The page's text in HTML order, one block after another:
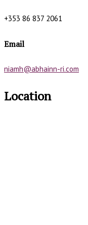
+353 86 837 2061
Email
niamh@abhainn-ri.com
Location